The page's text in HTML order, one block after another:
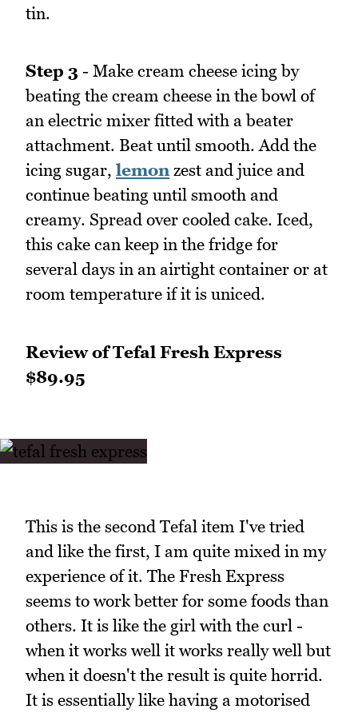
tin.
Step 3 - Make cream cheese icing by
beating the cream cheese in the bowl of
an electric mixer fitted with a beater
attachment. Beat until smooth. Add the
icing sugar, lemonzest and juice and
continue beating until smooth and
creamy. Spread over cooled cake. Iced,
this cake can keep in the fridge for
several days in an airtight container or at
room temperature if it is uniced.
Review of Tefal Fresh Express
$89.95
This is the second Tefal item I've tried
and like the first, I am quite mixed in my
experience of it. The Fresh Express
seems to work better for some foods than
others. It is like the girl with the curl -
when it works well it works really well but
when it doesn't the result is quite horrid.
It is essentially like having a motorised